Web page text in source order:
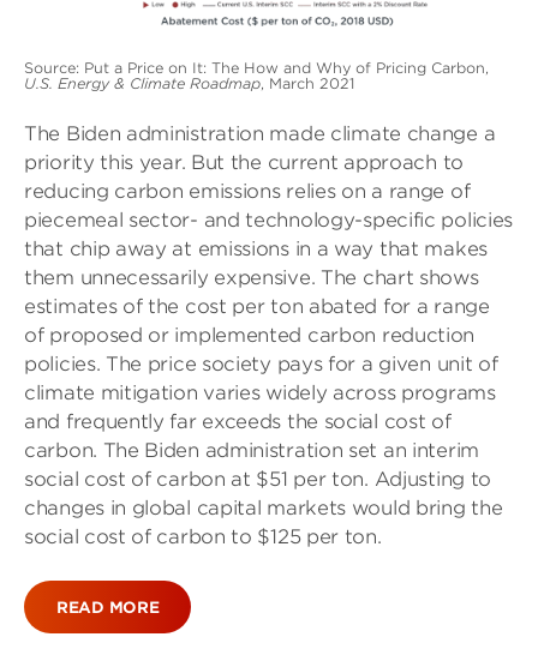
Source: Put a Price on It: The How and Why of Pricing Carbon,
U.S. Energy & Climate Roadmap, March 2021
The Biden administration made climate change a
priority this year. But the current approach to
reducing carbon emissions relies on a range of
piecemeal sector- and technology-specifi­c policies
that chip away at emissions in a way that makes
them unnecessarily expensive. The chart shows
estimates of the cost per ton abated for a range
of proposed or implemented carbon reduction
policies. The price society pays for a given unit of
climate mitigation varies widely across programs
and frequently far exceeds the social cost of
carbon. The Biden administration set an interim
social cost of carbon at $51 per ton. Adjusting to
changes in global capital markets would bring the
social cost of carbon to $125 per ton.
READ MORE